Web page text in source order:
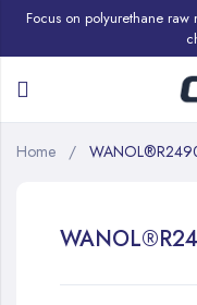
Focus on polyurethane
Home